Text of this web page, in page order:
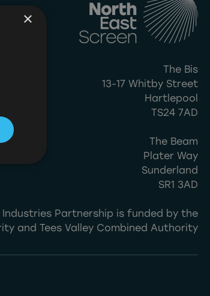
The Bis
13-17 Whitby Street
Hartlepool
TS24 7AD
The Beam
Plater Way
Sunderland
SR1 3AD
Industries Partnership is funded by the
and Tees Valley Combined Authority
×